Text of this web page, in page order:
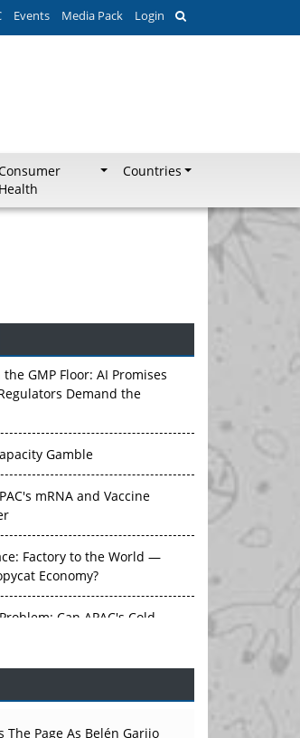
Events Media Pack Login
Health
Countries
Out?
GMP Floor: AI Promises
Demand the
Gamble
mRNA and Vaccine
Factory to the World —
Economy?
Can APAC's Cold
the CGT Trap: APAC's
Ambitions Face an
The Page As Belén Garijo